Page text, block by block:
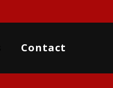
Contact